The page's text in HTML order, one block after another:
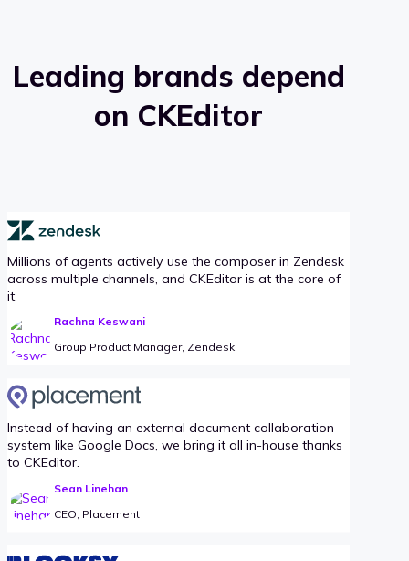
Leading brands depend
on CKEditor
Millions of agents actively use the composer in Zendesk
across multiple channels, and CKEditor is at the core of
it.
Rachna Keswani
Group Product Manager, Zendesk
Instead of having an external document collaboration
system like Google Docs, we bring it all in-house thanks
to CKEditor.
Sean Linehan
CEO, Placement